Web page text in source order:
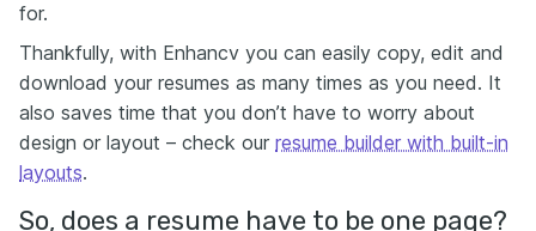
for.
Thankfully, with Enhancv you can easily copy, edit and
download your resumes as many times as you need. It
also saves time that you don’t have to worry about
design or layout – check our resume builder with built-in
layouts.
So, does a resume have to be one page?